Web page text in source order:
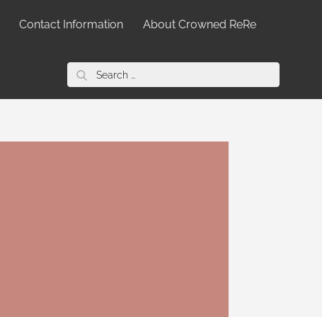
Contact Information About Crowned ReRe
Search
for: